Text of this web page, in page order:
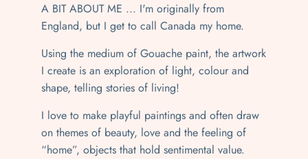
A BIT ABOUT ME ... I'm originally from
England, but I get to call Canada my home.
Using the medium of Gouache paint, the artwork
I create is an exploration of light, colour and
shape, telling stories of living!
I love to make playful paintings and often draw
on themes of beauty, love and the feeling of
“home”, objects that hold sentimental value.